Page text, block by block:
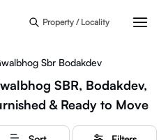
Property / Locality
Sbr Bodakdev
SBR, Bodakdev,
& Ready to Move